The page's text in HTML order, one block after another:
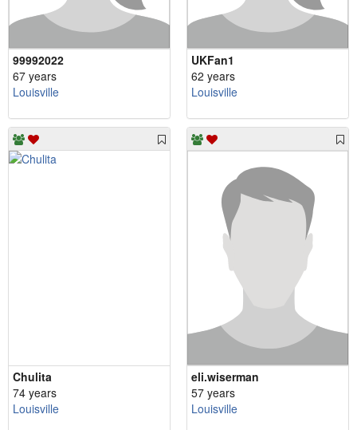
99992022
67 years
Louisville
UKFan1
62 years
Louisville
Chulita
74 years
Louisville
eli.wiserman
57 years
Louisville